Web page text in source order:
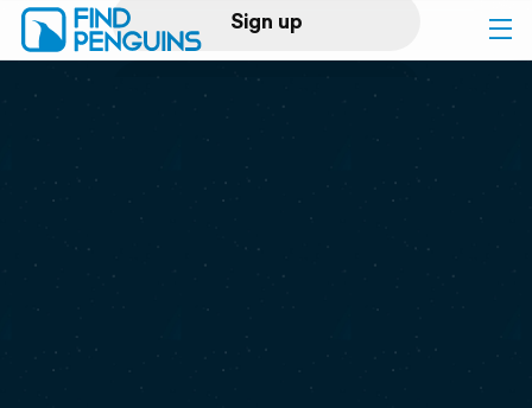
Sign up
Log in
Print a book
Flyover video